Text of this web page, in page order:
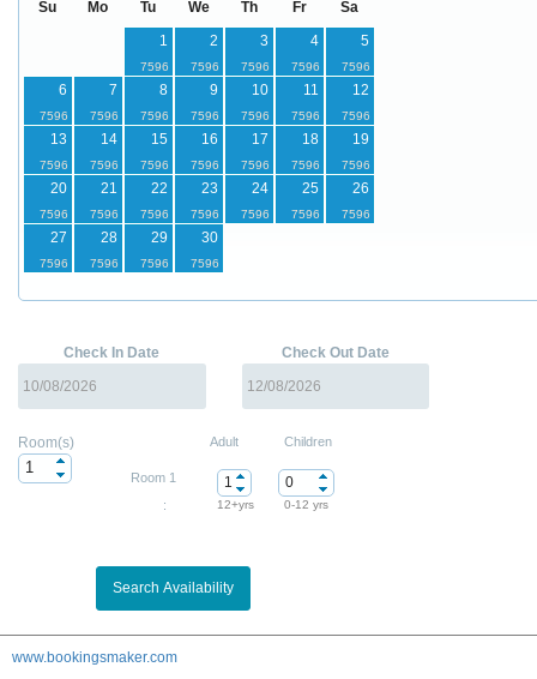
Su Mo Tu We Th Fr Sa
1 2 3 4 5
6 7 8 9 10 11 12
13 14 15 16 17 18 19
20 21 22 23 24 25 26
27 28 29 30
Check In Date Check Out Date
Room(s) Adult Children
Room 1
:
12+yrs 0-12 yrs
www.bookingsmaker.com